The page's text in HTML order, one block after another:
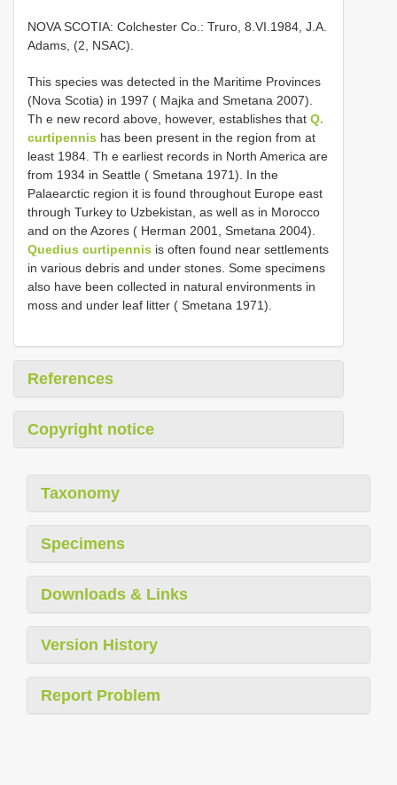
NOVA SCOTIA: Colchester Co.: Truro, 8.VI.1984, J.A.
Adams, (2, NSAC).
This species was detected in the Maritime Provinces
(Nova Scotia) in 1997 ( Majka and Smetana 2007).
Th e new record above, however, establishes that Q.
curtipennis has been present in the region from at
least 1984. Th e earliest records in North America are
from 1934 in Seattle ( Smetana 1971). In the
Palaearctic region it is found throughout Europe east
through Turkey to Uzbekistan, as well as in Morocco
and on the Azores ( Herman 2001, Smetana 2004).
Quedius curtipennis is often found near settlements
in various debris and under stones. Some specimens
also have been collected in natural environments in
moss and under leaf litter ( Smetana 1971).
References
Copyright notice
Taxonomy
Specimens
Downloads & Links
Version History
Report Problem